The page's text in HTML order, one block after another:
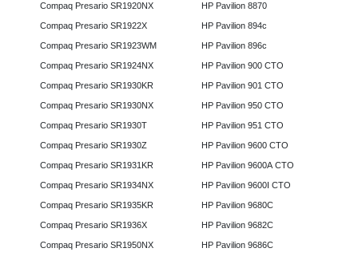
Compaq Presario SR1920NX
Compaq Presario SR1922X
Compaq Presario SR1923WM
Compaq Presario SR1924NX
Compaq Presario SR1930KR
Compaq Presario SR1930NX
Compaq Presario SR1930T
Compaq Presario SR1930Z
Compaq Presario SR1931KR
Compaq Presario SR1934NX
Compaq Presario SR1935KR
Compaq Presario SR1936X
Compaq Presario SR1950NX
HP Pavilion 8870
HP Pavilion 894c
HP Pavilion 896c
HP Pavilion 900 CTO
HP Pavilion 901 CTO
HP Pavilion 950 CTO
HP Pavilion 951 CTO
HP Pavilion 9600 CTO
HP Pavilion 9600A CTO
HP Pavilion 9600I CTO
HP Pavilion 9680C
HP Pavilion 9682C
HP Pavilion 9686C